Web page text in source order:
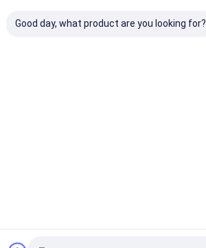
Good day, what product are you looking for?